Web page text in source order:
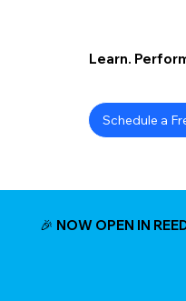
Learn.
Schedule a
🎉 NOW OPEN IN